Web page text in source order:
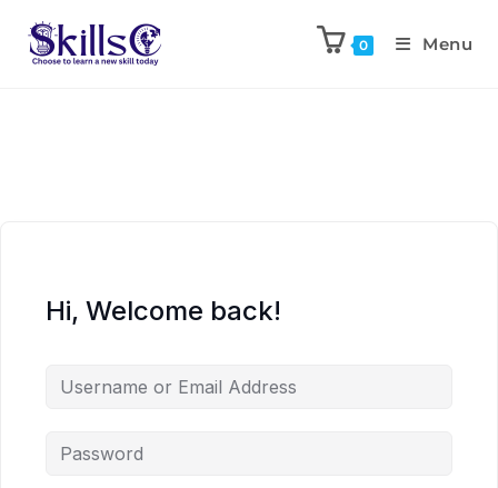
0 Menu
Hi, Welcome back!